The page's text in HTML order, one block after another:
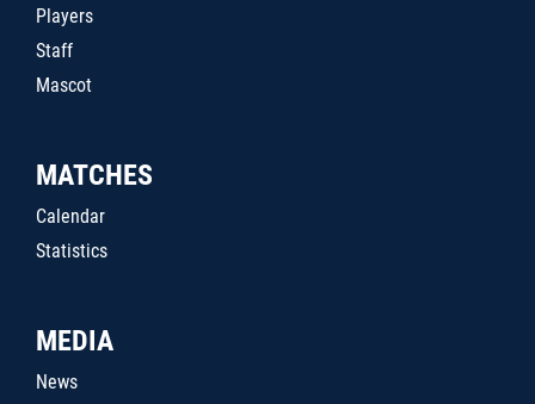
Players
Staff
Mascot
MATCHES
Calendar
Statistics
MEDIA
News